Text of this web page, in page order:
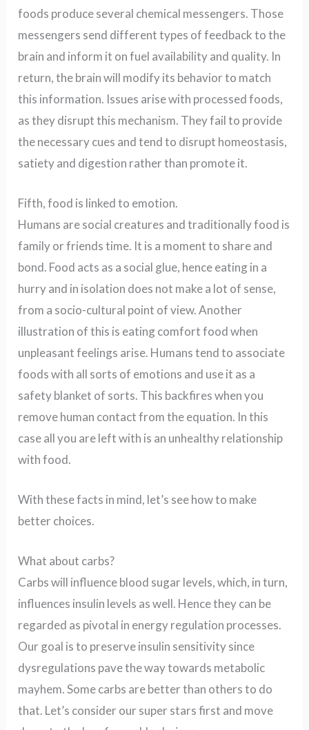
foods produce several chemical messengers. Those
messengers send different types of feedback to the
brain and inform it on fuel availability and quality. In
return, the brain will modify its behavior to match
this information. Issues arise with processed foods,
as they disrupt this mechanism. They fail to provide
the necessary cues and tend to disrupt homeostasis,
satiety and digestion rather than promote it.
Fifth, food is linked to emotion.
Humans are social creatures and traditionally food is
family or friends time. It is a moment to share and
bond. Food acts as a social glue, hence eating in a
hurry and in isolation does not make a lot of sense,
from a socio-cultural point of view. Another
illustration of this is eating comfort food when
unpleasant feelings arise. Humans tend to associate
foods with all sorts of emotions and use it as a
safety blanket of sorts. This backfires when you
remove human contact from the equation. In this
case all you are left with is an unhealthy relationship
with food.
With these facts in mind, let’s see how to make
better choices.
What about carbs?
Carbs will influence blood sugar levels, which, in turn,
influences insulin levels as well. Hence they can be
regarded as pivotal in energy regulation processes.
Our goal is to preserve insulin sensitivity since
dysregulations pave the way towards metabolic
mayhem. Some carbs are better than others to do
that. Let’s consider our super stars first and move